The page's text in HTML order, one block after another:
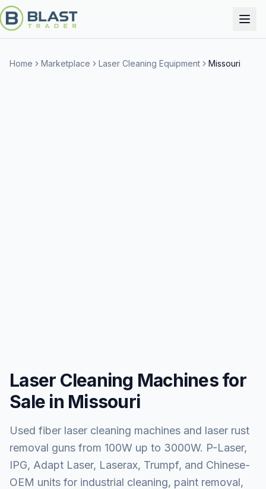
Home Marketplace Laser Cleaning Equipment Missouri
Laser Cleaning Machines for
Sale in Missouri
Used fiber laser cleaning machines and laser rust
removal guns from 100W up to 3000W. P-Laser,
IPG, Adapt Laser, Laserax, Trumpf, and Chinese-
OEM units for industrial cleaning, paint removal,